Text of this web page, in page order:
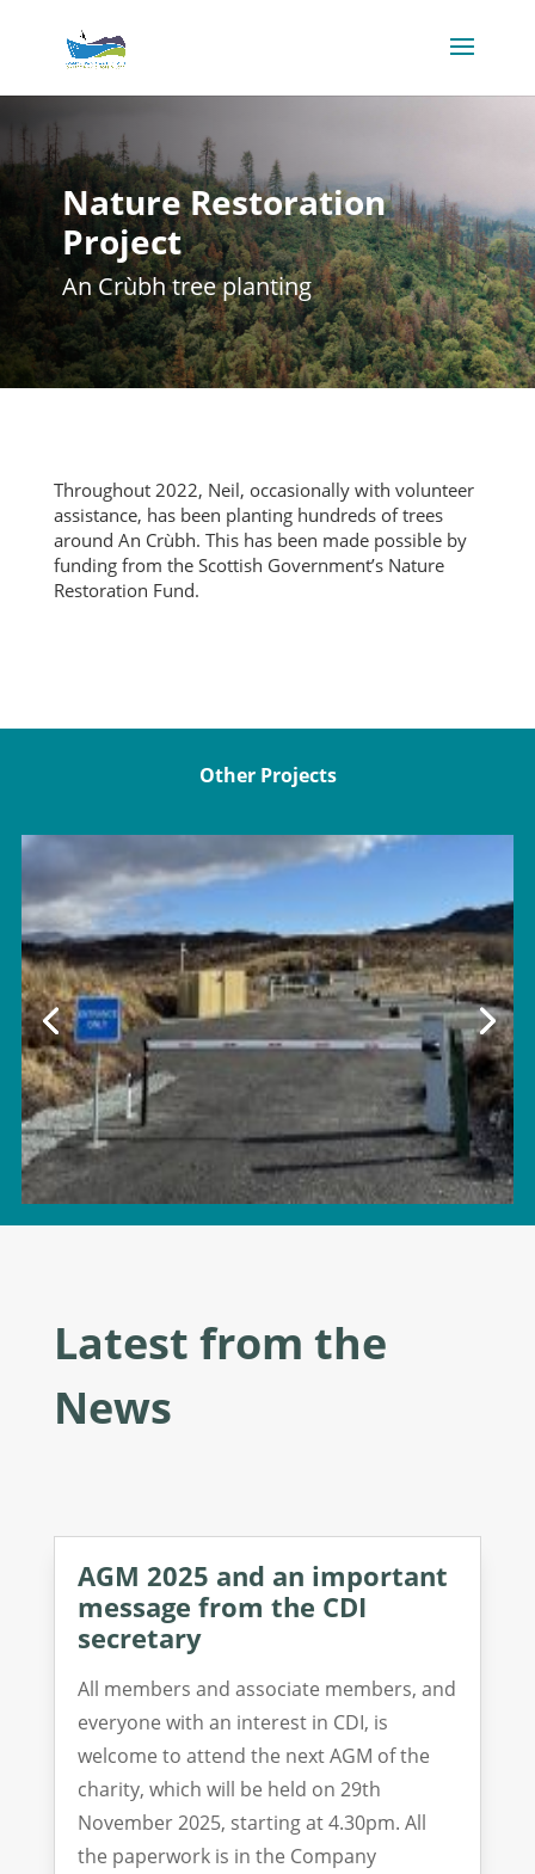
Nature Restoration
Project
An Crùbh tree planting
Throughout 2022, Neil, occasionally with volunteer
assistance, has been planting hundreds of trees
around An Crùbh. This has been made possible by
funding from the Scottish Government’s Nature
Restoration Fund.
Other Projects
Latest from the
News
AGM 2025 and an important
message from the CDI
secretary
All members and associate members, and
everyone with an interest in CDI, is
welcome to attend the next AGM of the
charity, which will be held on 29th
November 2025, starting at 4.30pm. All
the paperwork is in the Company